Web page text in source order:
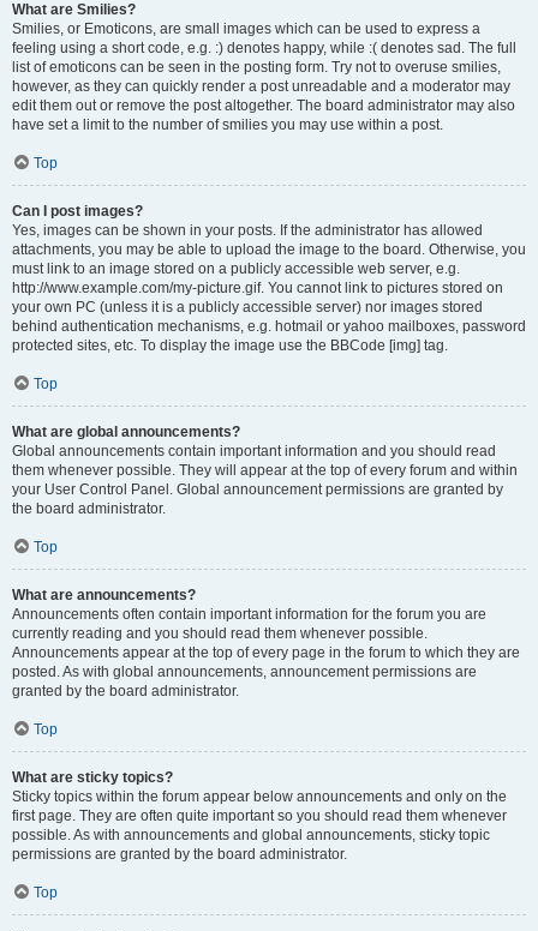
What are Smilies?
Smilies, or Emoticons, are small images which can be used to express a
feeling using a short code, e.g. :) denotes happy, while :( denotes sad. The full
list of emoticons can be seen in the posting form. Try not to overuse smilies,
however, as they can quickly render a post unreadable and a moderator may
edit them out or remove the post altogether. The board administrator may also
have set a limit to the number of smilies you may use within a post.
Top
Can I post images?
Yes, images can be shown in your posts. If the administrator has allowed
attachments, you may be able to upload the image to the board. Otherwise, you
must link to an image stored on a publicly accessible web server, e.g.
http://www.example.com/my-picture.gif. You cannot link to pictures stored on
your own PC (unless it is a publicly accessible server) nor images stored
behind authentication mechanisms, e.g. hotmail or yahoo mailboxes, password
protected sites, etc. To display the image use the BBCode [img] tag.
Top
What are global announcements?
Global announcements contain important information and you should read
them whenever possible. They will appear at the top of every forum and within
your User Control Panel. Global announcement permissions are granted by
the board administrator.
Top
What are announcements?
Announcements often contain important information for the forum you are
currently reading and you should read them whenever possible.
Announcements appear at the top of every page in the forum to which they are
posted. As with global announcements, announcement permissions are
granted by the board administrator.
Top
What are sticky topics?
Sticky topics within the forum appear below announcements and only on the
first page. They are often quite important so you should read them whenever
possible. As with announcements and global announcements, sticky topic
permissions are granted by the board administrator.
Top